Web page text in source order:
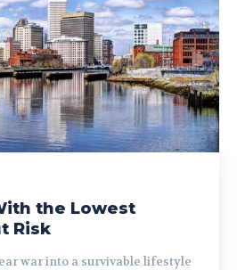
the Lowest
Risk
war into a survivable lifestyle